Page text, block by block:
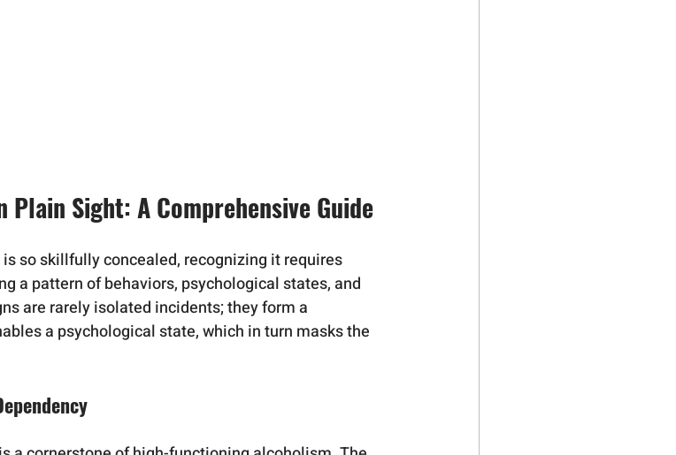
Sight: A Comprehensive Guide
so skillfully concealed, recognizing it requires
a pattern of behaviors, psychological states, and
are rarely isolated incidents; they form a
a psychological state, which in turn masks the